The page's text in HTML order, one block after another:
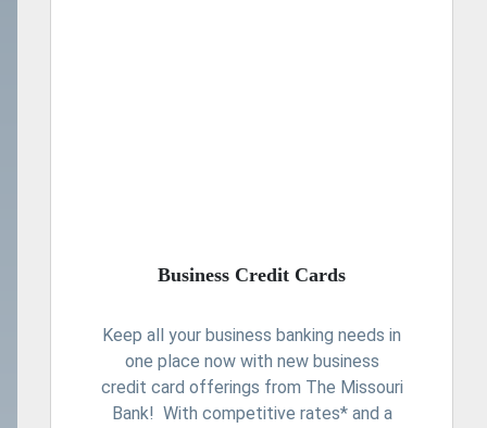
Business Credit Cards
Keep all your business banking needs in
one place now with new business
credit card offerings from The Missouri
Bank! With competitive rates* and a